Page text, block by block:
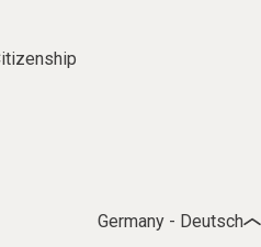
Germany - Deutsch